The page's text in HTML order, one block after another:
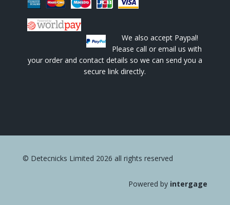
We also accept Paypal!
Please call or email us with
your order and contact details so we can send you a
secure link directly.
© Detecnicks Limited 2026 all rights reserved
Powered by intergage